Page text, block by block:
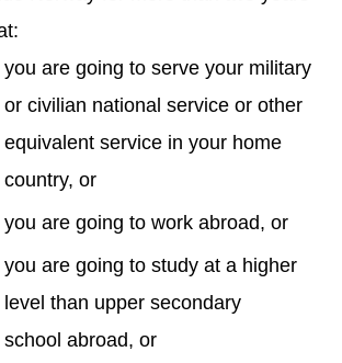
you are going to serve your military
or civilian national service or other
equivalent service in your home
country, or
you are going to work abroad, or
you are going to study at a higher
level than upper secondary
school abroad, or